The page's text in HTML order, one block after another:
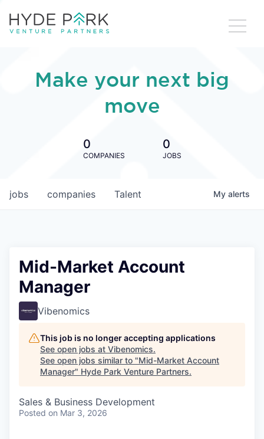
Make your next big
move
0
COMPANIES
0
JOBS
jobs companies Talent My alerts
Mid-Market Account
Manager
Vibenomics
This job is no longer accepting applications
See open jobs at Vibenomics.
See open jobs similar to "Mid-Market Account
Manager" Hyde Park Venture Partners.
Sales & Business Development
Posted on Mar 3, 2026